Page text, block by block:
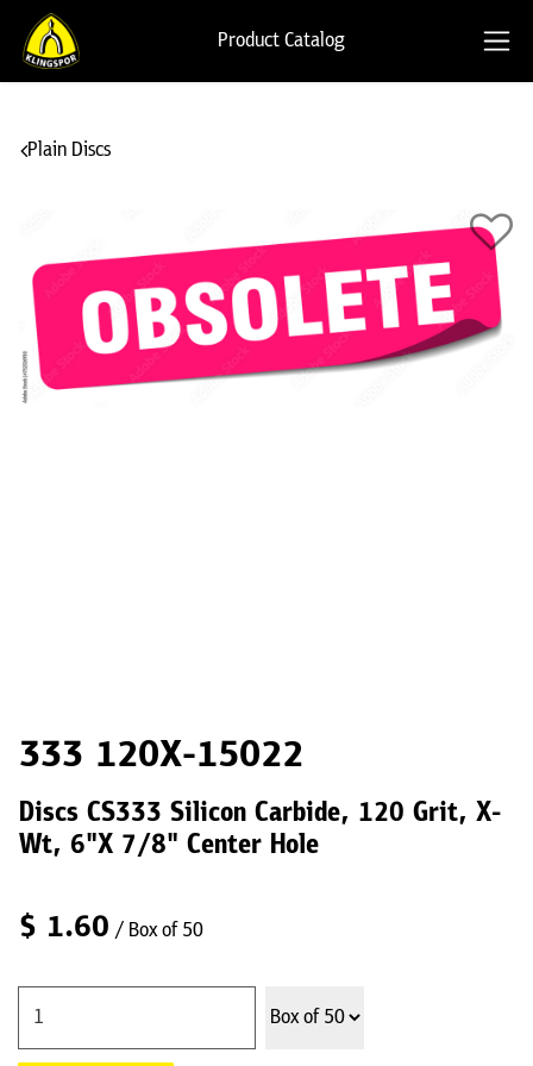
Product Catalog
Plain Discs
333 120X-15022
Discs CS333 Silicon Carbide, 120 Grit, X-
Wt, 6"X 7/8" Center Hole
$ 1.60 / Box of 50